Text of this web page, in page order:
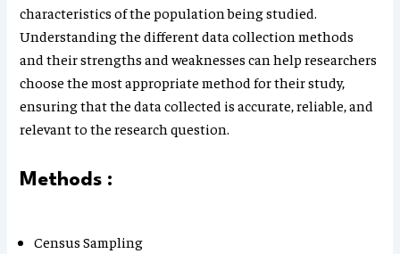
characteristics of the population being studied.
Understanding the different data collection methods
and their strengths and weaknesses can help researchers
choose the most appropriate method for their study,
ensuring that the data collected is accurate, reliable, and
relevant to the research question.
Methods :
Census Sampling